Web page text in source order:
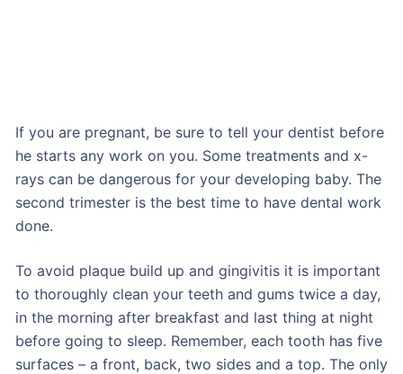
If you are pregnant, be sure to tell your dentist before
he starts any work on you. Some treatments and x-
rays can be dangerous for your developing baby. The
second trimester is the best time to have dental work
done.
To avoid plaque build up and gingivitis it is important
to thoroughly clean your teeth and gums twice a day,
in the morning after breakfast and last thing at night
before going to sleep. Remember, each tooth has five
surfaces – a front, back, two sides and a top. The only